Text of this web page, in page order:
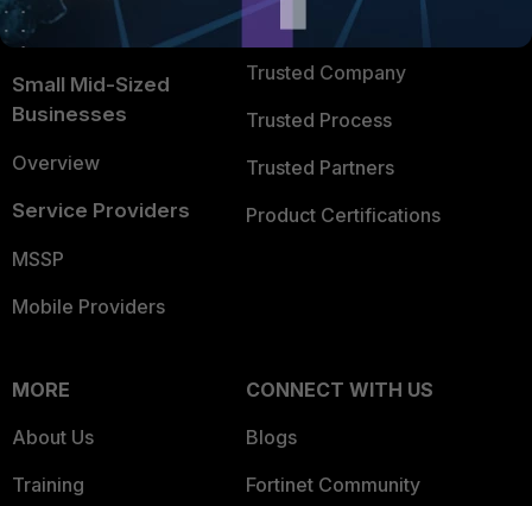
FortiGuard Labs Threat
Intelligence
Small Mid-Sized
Businesses
Overview
Service Providers
MSSP
Mobile Providers
TRUST CENTER
Trusted Company
Trusted Process
Trusted Partners
Product Certifications
MORE
About Us
Training
CONNECT WITH US
Blogs
Fortinet Community